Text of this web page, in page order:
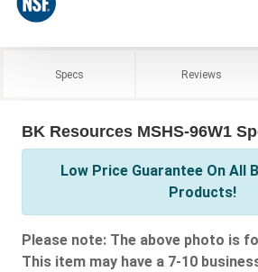
Specs Reviews
BK Resources MSHS-96W1
Low Price Guarantee On All
Products!
Please note: The above photo is
This item may have a 7-10